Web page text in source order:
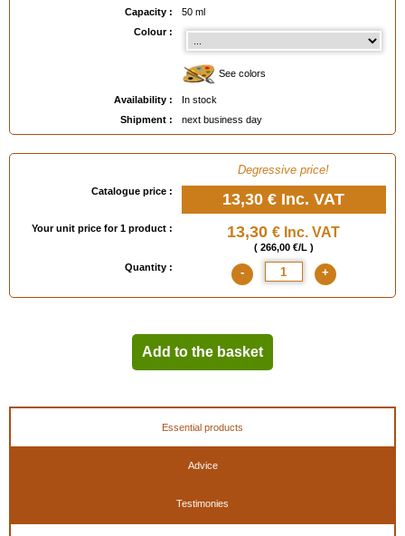
- Due to the very high density of the golden metallic pigments, they settle rapidly on
the bottom of the can. Shake well before and during the application.
Registered in 1872, TOLEMAIL® is one of the oldest brands of the market, and very well
- 1872 : launching of Tolemail Black (280°C)
- 1911 : launching of Tolemail Silver HT (750°C)
- 1996 : launching of Tolemail Special Ironwork (marine quality)
Capacity :
50 ml
Colour :
See colors
Availability :
In stock
Shipment :
next business day
Degressive price!
Catalogue price : 13,30 € Inc. VAT
Your unit price for 1 product : 13,30 € Inc. VAT
( 266,00 €/L )
Quantity :
- +
Add to the basket
Essential products
Advice
Testimonies